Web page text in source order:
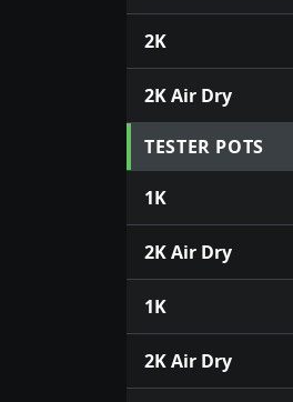
2K
2K Air Dry
TESTER POTS
1K
2K Air Dry
1K
2K Air Dry